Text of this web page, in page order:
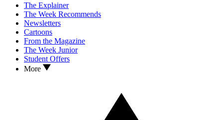
The Explainer
The Week Recommends
Newsletters
Cartoons
From the Magazine
The Week Junior
Student Offers
More